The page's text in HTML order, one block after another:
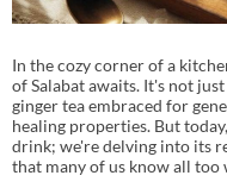
In the cozy corner of a
of Salabat awaits. It's not
ginger tea embraced for
healing properties. But
drink; we're delving into its
that many of us know all too